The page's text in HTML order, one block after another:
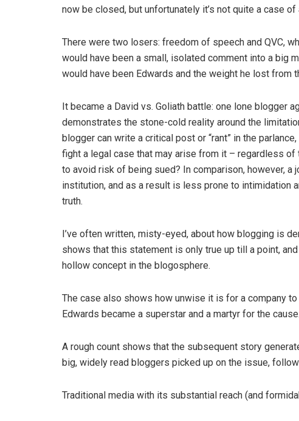
now be closed, but unfortunately it’s not quite a case of
There were two losers: freedom of speech and QVC,
would have been a small, isolated comment into a big
would have been Edwards and the weight he lost
It became a David vs. Goliath battle: one lone blogger
demonstrates the stone-cold reality around the
blogger can write a critical post or “rant” in the
fight a legal case that may arise from it – regardless
to avoid risk of being sued? In comparison, however, a
institution, and as a result is less prone to intimidation
truth.
I’ve often written, misty-eyed, about how blogging is
shows that this statement is only true up till a point,
hollow concept in the blogosphere.
The case also shows how unwise it is for a company
Edwards became a superstar and a martyr for the cause.
A rough count shows that the subsequent story
big, widely read bloggers picked up on the issue,
Traditional media with its substantial reach (and